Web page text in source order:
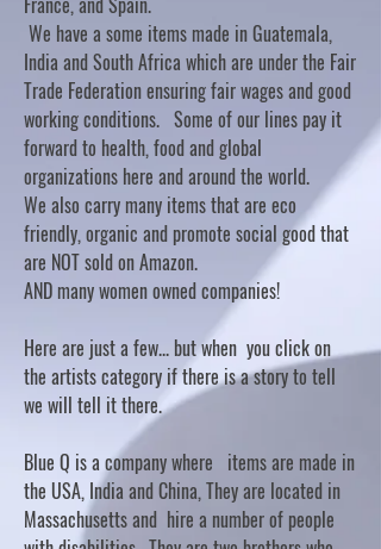
We have a some items made in Guatemala,
India and South Africa which are under the Fair
Trade Federation ensuring fair wages and good
working conditions. Some of our lines pay it
forward to health, food and global
organizations here and around the world.
We also carry many items that are eco
friendly, organic and promote social good that
are NOT sold on Amazon.
AND many women owned companies!
Here are just a few... but when you click on
the artists category if there is a story to tell
we will tell it there.
Blue Q is a company where items are made in
the USA, India and China, They are located in
Massachusetts and hire a number of people